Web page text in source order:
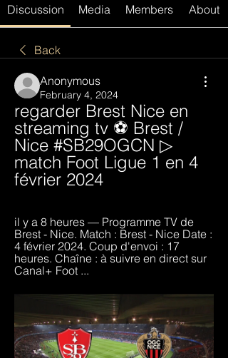
Discussion Media Members About
Back
Anonymous
February 4, 2024
regarder Brest Nice en
streaming tv ⚽ Brest /
Nice #SB29OGCN ▷
match Foot Ligue 1 en 4
février 2024
il y a 8 heures — Programme TV de
Brest - Nice. Match : Brest - Nice Date :
4 février 2024. Coup d'envoi : 17
heures. Chaîne : à suivre en direct sur
Canal+ Foot ...